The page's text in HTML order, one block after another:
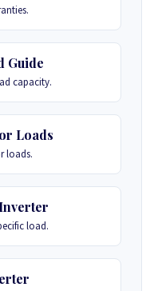
Guide
capacity.
Loads
loads.
load.